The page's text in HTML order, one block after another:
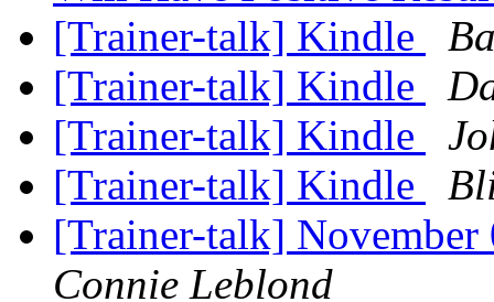
[Trainer-talk] Kindle
[Trainer-talk] Kindle
[Trainer-talk] Kindle
[Trainer-talk] Kindle
[Trainer-talk]
Connie Leblond